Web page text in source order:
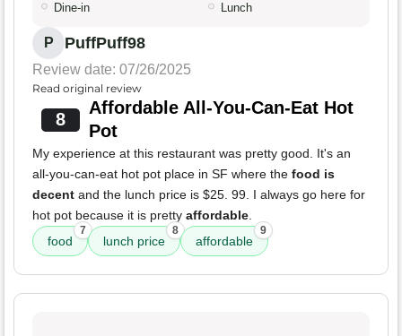
Dine-in Lunch
P PuffPuff98
Review date: 07/26/2025
Read original review
8
Affordable All-You-Can-Eat Hot
Pot
My experience at this restaurant was pretty good. It's an
all-you-can-eat hot pot place in SF where the food is
decent and the lunch price is $25. 99. I always go here for
hot pot because it is pretty affordable
food
7
lunch price
8
affordable
9